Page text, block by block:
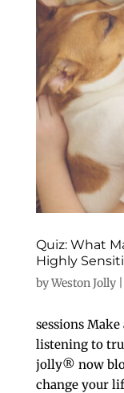
Quiz: What
Highly
byWeston Jolly|
sessions
listening to
jolly® now
change your